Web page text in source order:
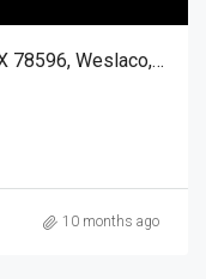
2320 Victoriano Street, Weslaco TX 78596, Weslaco, Hidalgo, Residential
10 months ago